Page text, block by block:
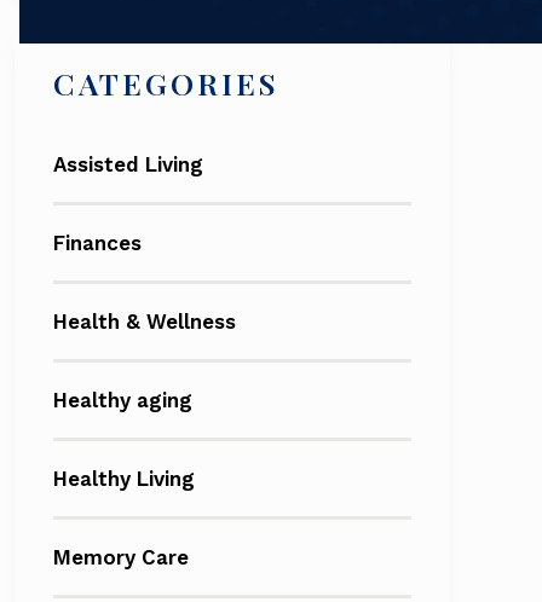
CATEGORIES
Assisted Living
Finances
Health & Wellness
Healthy aging
Healthy Living
Memory Care